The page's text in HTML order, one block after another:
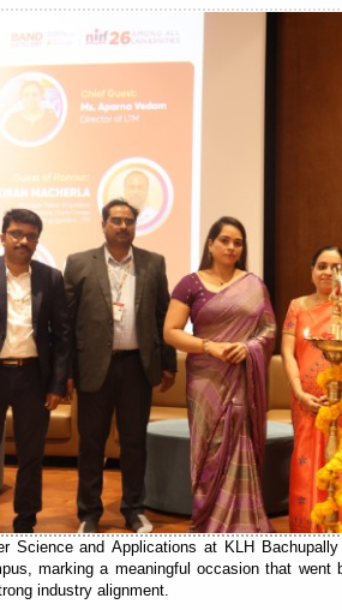
Science and Applications at KLH
marking a meaningful occasion that went
industry alignment.